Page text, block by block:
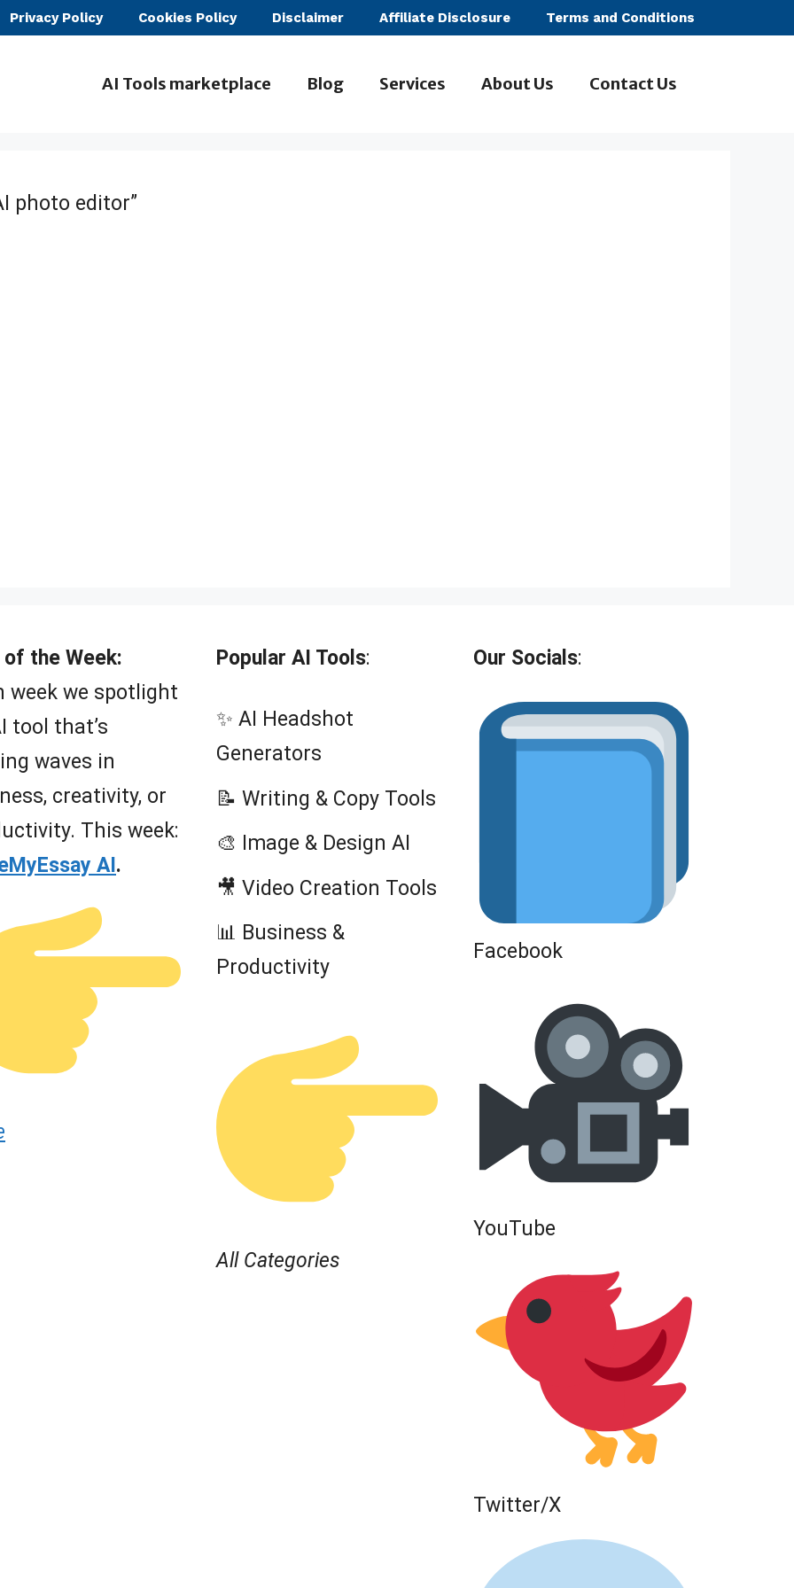
Privacy Policy Cookies Policy Disclaimer Affiliate Disclosure Terms and Conditions
AI Tools marketplace Blog Services About Us Contact Us
photo editor”
of the Week:
week we spotlight
tool that’s
waves in
creativity, or
This week:
AI .
Popular AI Tools:
✨ AI Headshot
Generators
📝 Writing & Copy Tools
🎨 Image & Design AI
🎥 Video Creation Tools
📊 Business &
Productivity
All Categories
Our Socials:
Facebook
YouTube
Twitter/X